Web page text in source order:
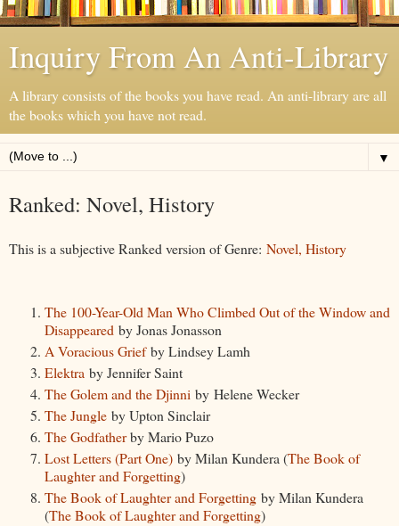
Inquiry From An Anti-Library
A library consists of the books you have read. An anti-library are all
the books which you have not read.
▼
Ranked: Novel, History
This is a subjective Ranked version of Genre: Novel, History
The 100-Year-Old Man Who Climbed Out of the Window and
Disappeared by Jonas Jonasson
A Voracious Griefby Lindsey Lamh
Elektra by Jennifer Saint
The Golem and the Djinni by Helene Wecker
The Jungle by Upton Sinclair
The Godfatherby Mario Puzo
Lost Letters (Part One) by Milan Kundera (The Book of
Laughter and Forgetting)
The Book of Laughter and Forgetting by Milan Kundera
(The Book of Laughter and Forgetting)